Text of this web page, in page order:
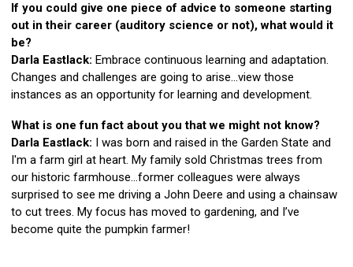
If you could give one piece of advice to someone starting
out in their career (auditory science or not), what would it
be?
Darla Eastlack: Embrace continuous learning and adaptation.
Changes and challenges are going to arise…view those
instances as an opportunity for learning and development.
What is one fun fact about you that we might not know?
Darla Eastlack: I was born and raised in the Garden State and
I'm a farm girl at heart. My family sold Christmas trees from
our historic farmhouse…former colleagues were always
surprised to see me driving a John Deere and using a chainsaw
to cut trees. My focus has moved to gardening, and I’ve
become quite the pumpkin farmer!